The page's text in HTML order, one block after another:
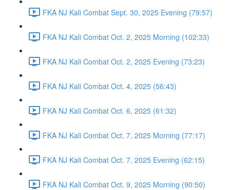
FKA NJ Kali Combat Sept. 30, 2025 Evening (79:57)
FKA NJ Kali Combat Oct. 2, 2025 Morning (102:33)
FKA NJ Kali Combat Oct. 2, 2025 Evening (73:23)
FKA NJ Kali Combat Oct. 4, 2025 (56:43)
FKA NJ Kali Combat Oct. 6, 2025 (61:32)
FKA NJ Kali Combat Oct. 7, 2025 Morning (77:17)
FKA NJ Kali Combat Oct. 7, 2025 Evening (62:15)
FKA NJ Kali Combat Oct. 9, 2025 Morning (90:50)